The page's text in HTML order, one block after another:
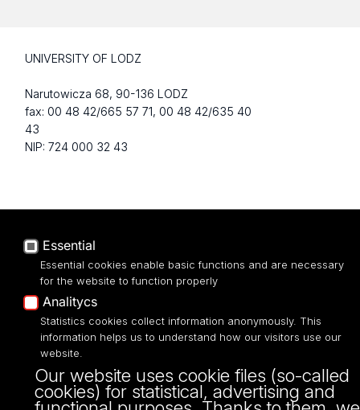
UNIVERSITY OF LODZ
Narutowicza 68, 90-136 LODZ
fax: 00 48 42/665 57 71, 00 48 42/635 40
43
NIP: 724 000 32 43
Projekt Multiportalu UŁ współfinansowany z funduszy Unii Europejskiej w
ramach konkursu NCBR
Essential
Essential cookies enable basic functions and are necessary
for the website to function properly
Analitycs
Statistics cookies collect information anonymously. This
information helps us to understand how our visitors use our
website.
Our website uses cookie files (so-called
cookies) for statistical, advertising and